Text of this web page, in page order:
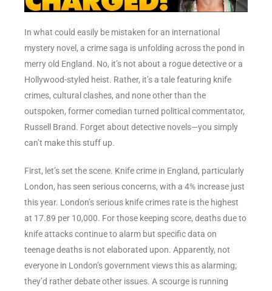
In what could easily be mistaken for an international
mystery novel, a crime saga is unfolding across the pond in
merry old England. No, it’s not about a rogue detective or a
Hollywood-styled heist. Rather, it’s a tale featuring knife
crimes, cultural clashes, and none other than the
outspoken, former comedian turned political commentator,
Russell Brand. Forget about detective novels—you simply
can’t make this stuff up.
First, let’s set the scene. Knife crime in England, particularly
London, has seen serious concerns, with a 4% increase just
this year. London’s serious knife crimes rate is the highest
at 17.89 per 10,000. For those keeping score, deaths due to
knife attacks continue to alarm but specific data on
teenage deaths is not elaborated upon. Apparently, not
everyone in London’s government views this as alarming;
they’d rather debate other issues. A scourge is running